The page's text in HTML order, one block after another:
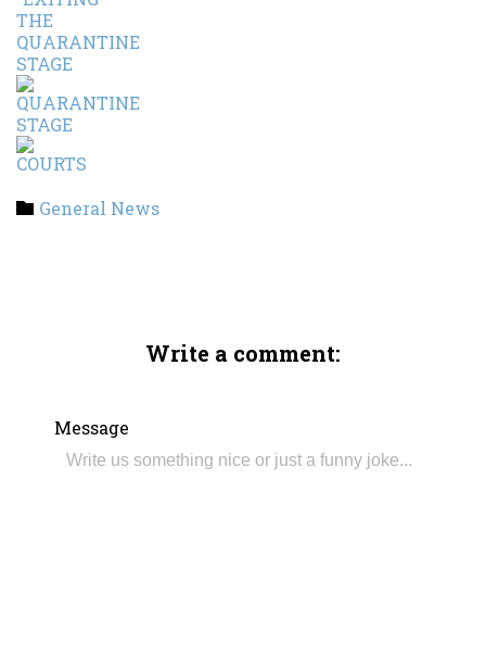
 Category
General News
Write a comment:
Message